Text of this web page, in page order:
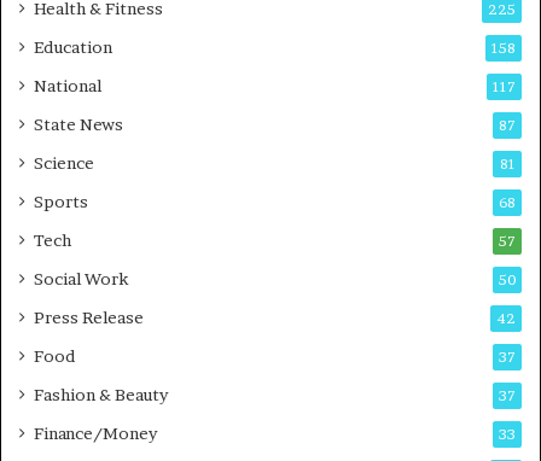
s
t
-
G
m
i
g
d
s
Health & Fitness 225
Education 158
National 117
State News 87
Science 81
Sports 68
Tech 57
Social Work 50
Press Release 42
Food 37
Fashion & Beauty 37
Finance/Money 33